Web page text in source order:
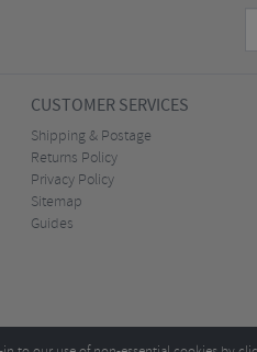
CUSTOMER SERVICES
Shipping & Postage
Returns Policy
Privacy Policy
Sitemap
Guides